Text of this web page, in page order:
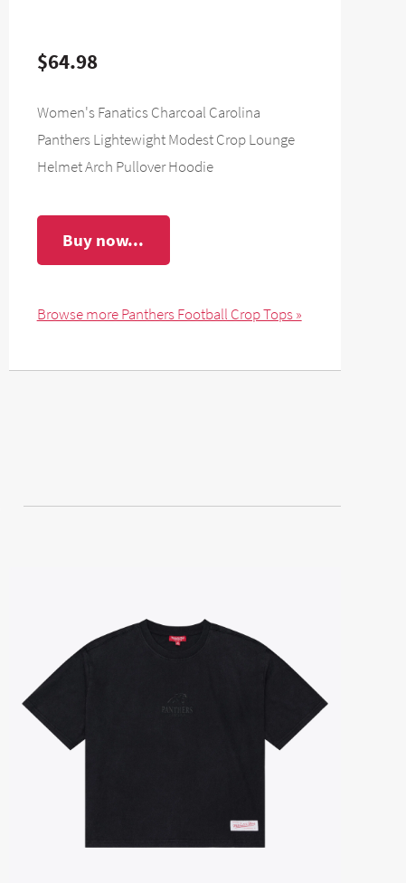
$64.98
Women's Fanatics Charcoal Carolina
Panthers Lightewight Modest Crop Lounge
Helmet Arch Pullover Hoodie
Buy now...
Browse more Panthers Football Crop Tops »